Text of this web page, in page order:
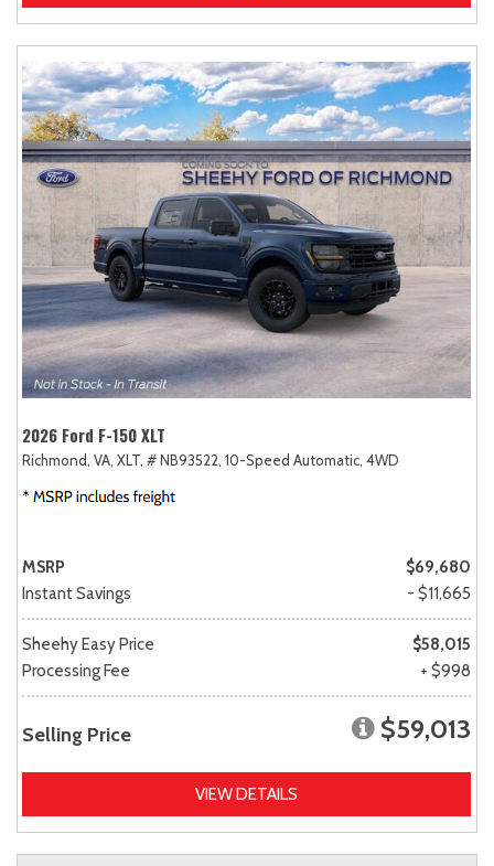
2026 Ford F-150 XLT
Richmond, VA, XLT, # NB93522, 10-Speed Automatic, 4WD
MSRP
$69,680
Instant Savings
- $11,665
Sheehy Easy Price
$58,015
Processing Fee
+ $998
Selling Price $59,013
VIEW DETAILS